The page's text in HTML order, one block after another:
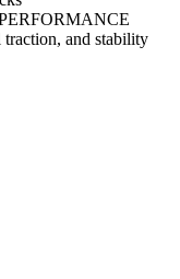
and stability